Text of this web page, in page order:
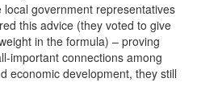
government representatives
this advice (they voted to give
in the formula) – proving
important connections among
economic development, they still